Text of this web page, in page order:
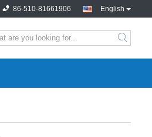
English
86-510-81661906